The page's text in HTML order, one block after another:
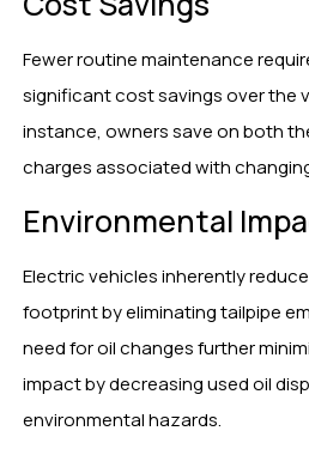
Fewer routine maintenance
significant cost savings over the
instance, owners save on both
charges associated with
Environmental
Electric vehicles inherently
footprint by eliminating tailpipe
need for oil changes further
impact by decreasing used oil
environmental hazards.